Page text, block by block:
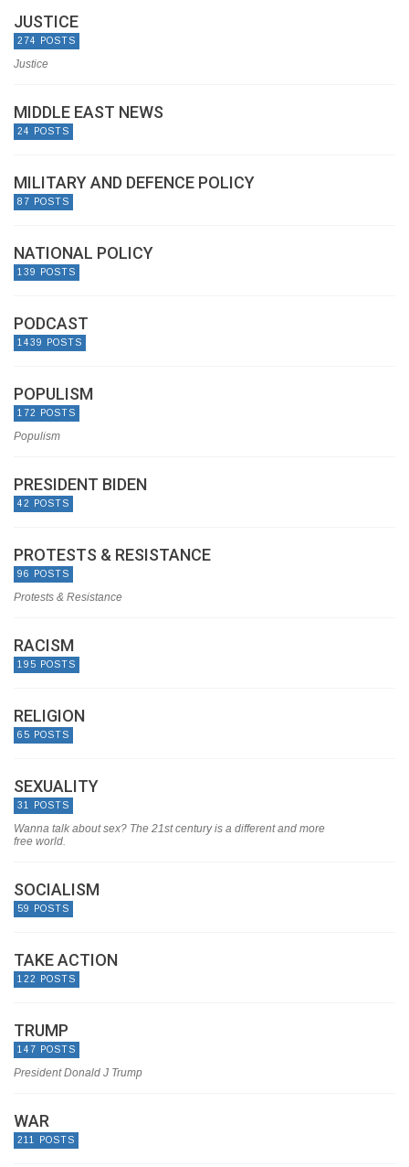
JUSTICE
274 POSTS
Justice
MIDDLE EAST NEWS
24 POSTS
MILITARY AND DEFENCE POLICY
87 POSTS
NATIONAL POLICY
139 POSTS
PODCAST
1439 POSTS
POPULISM
172 POSTS
Populism
PRESIDENT BIDEN
42 POSTS
PROTESTS & RESISTANCE
96 POSTS
Protests & Resistance
RACISM
195 POSTS
RELIGION
65 POSTS
SEXUALITY
31 POSTS
Wanna talk about sex? The 21st century is a different and more
free world.
SOCIALISM
59 POSTS
TAKE ACTION
122 POSTS
TRUMP
147 POSTS
President Donald J Trump
WAR
211 POSTS